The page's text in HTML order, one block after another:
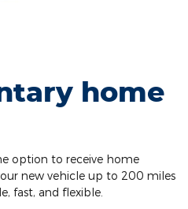
home
option to receive home
new vehicle up to 200 miles
fast, and flexible.